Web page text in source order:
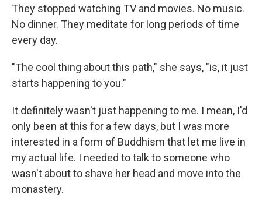
They stopped watching TV and movies. No music.
No dinner. They meditate for long periods of time
every day.
"The cool thing about this path," she says, "is, it just
starts happening to you."
It definitely wasn't just happening to me. I mean, I'd
only been at this for a few days, but I was more
interested in a form of Buddhism that let me live in
my actual life. I needed to talk to someone who
wasn't about to shave her head and move into the
monastery.